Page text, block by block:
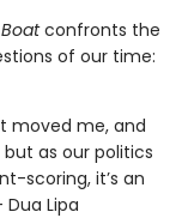
confronts the
of our time:
moved me, and
as our politics
scoring, it’s an
Lipa